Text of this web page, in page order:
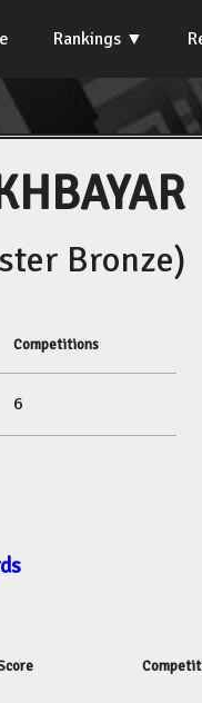
Rankings
Bronze)
Competitions
6